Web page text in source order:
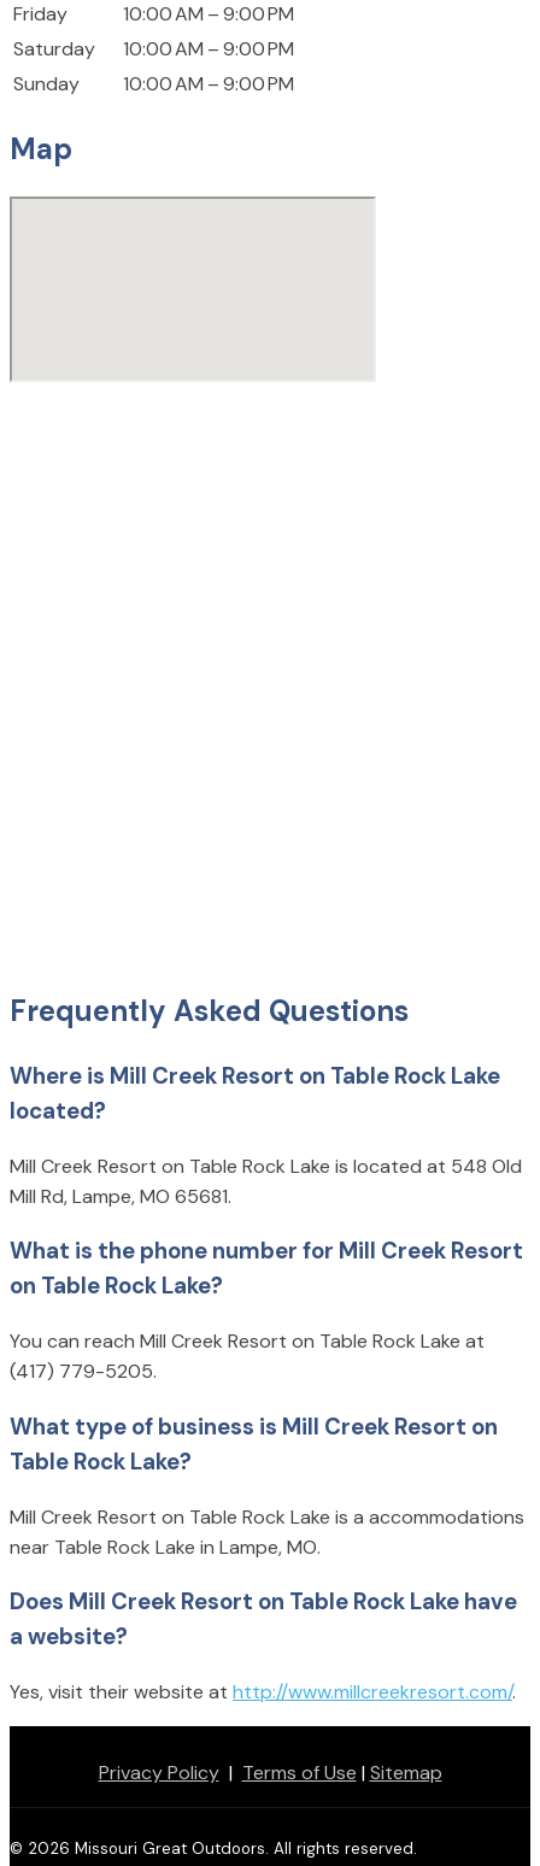
Friday
10:00 AM – 9:00 PM
Saturday
10:00 AM – 9:00 PM
Sunday
10:00 AM – 9:00 PM
Map
Frequently Asked Questions
Where is Mill Creek Resort on Table Rock Lake
located?
Mill Creek Resort on Table Rock Lake is located at 548 Old
Mill Rd, Lampe, MO 65681.
What is the phone number for Mill Creek Resort
on Table Rock Lake?
You can reach Mill Creek Resort on Table Rock Lake at
(417) 779-5205.
What type of business is Mill Creek Resort on
Table Rock Lake?
Mill Creek Resort on Table Rock Lake is a accommodations
near Table Rock Lake in Lampe, MO.
Does Mill Creek Resort on Table Rock Lake have
a website?
Yes, visit their website at http://www.millcreekresort.com/.
Privacy Policy| Terms of Use |Sitemap
© 2026 Missouri Great Outdoors. All rights reserved.